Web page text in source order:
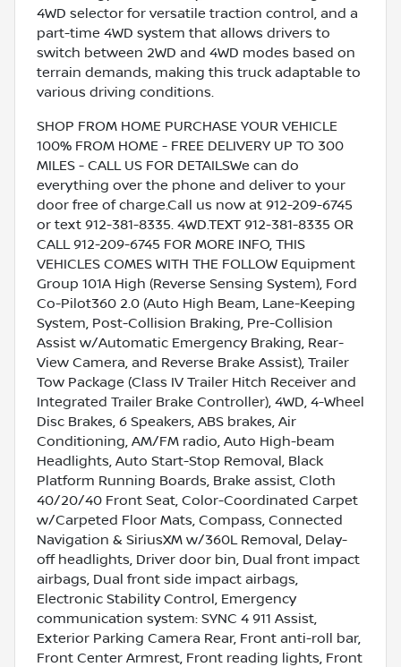
4WD selector for versatile traction control, and a
part-time 4WD system that allows drivers to
switch between 2WD and 4WD modes based on
terrain demands, making this truck adaptable to
various driving conditions.
SHOP FROM HOME PURCHASE YOUR VEHICLE
100% FROM HOME - FREE DELIVERY UP TO 300
MILES - CALL US FOR DETAILSWe can do
everything over the phone and deliver to your
door free of charge.Call us now at 912-209-6745
or text 912-381-8335. 4WD.TEXT 912-381-8335 OR
CALL 912-209-6745 FOR MORE INFO, THIS
VEHICLES COMES WITH THE FOLLOW Equipment
Group 101A High (Reverse Sensing System), Ford
Co-Pilot360 2.0 (Auto High Beam, Lane-Keeping
System, Post-Collision Braking, Pre-Collision
Assist w/Automatic Emergency Braking, Rear-
View Camera, and Reverse Brake Assist), Trailer
Tow Package (Class IV Trailer Hitch Receiver and
Integrated Trailer Brake Controller), 4WD, 4-Wheel
Disc Brakes, 6 Speakers, ABS brakes, Air
Conditioning, AM/FM radio, Auto High-beam
Headlights, Auto Start-Stop Removal, Black
Platform Running Boards, Brake assist, Cloth
40/20/40 Front Seat, Color-Coordinated Carpet
w/Carpeted Floor Mats, Compass, Connected
Navigation & SiriusXM w/360L Removal, Delay-
off headlights, Driver door bin, Dual front impact
airbags, Dual front side impact airbags,
Electronic Stability Control, Emergency
communication system: SYNC 4 911 Assist,
Exterior Parking Camera Rear, Front anti-roll bar,
Front Center Armrest, Front reading lights, Front